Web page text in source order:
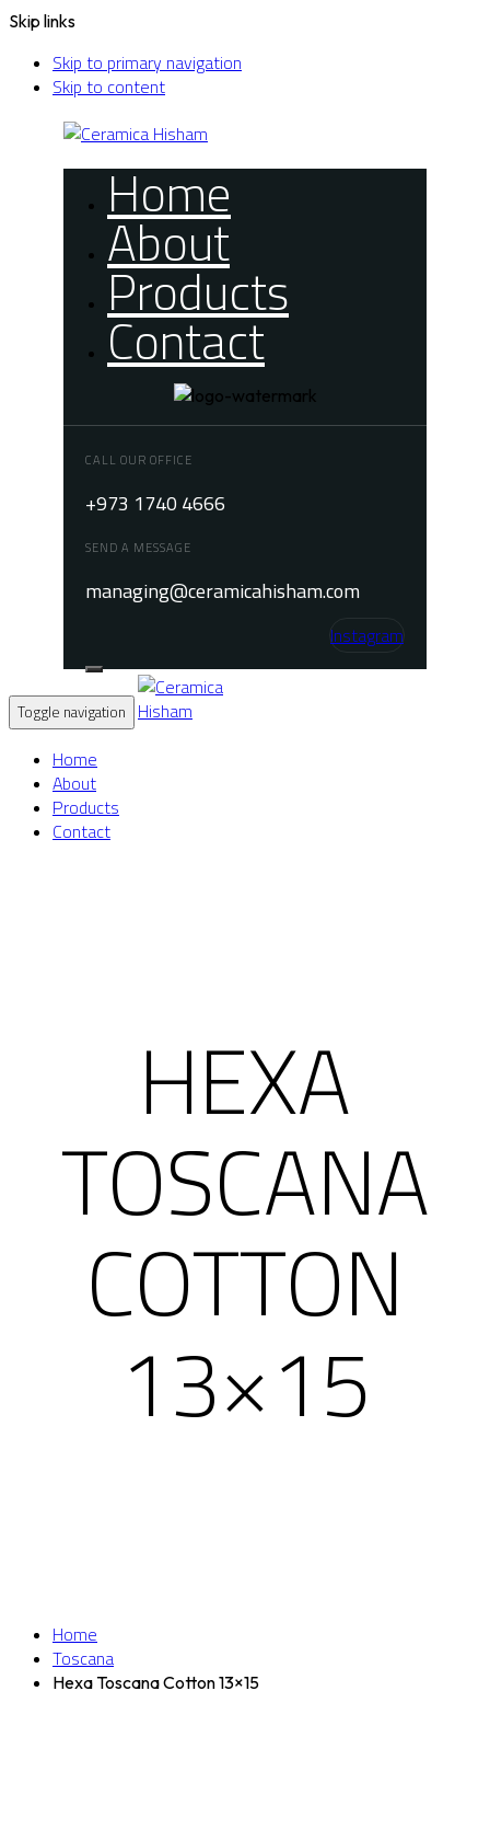
Skip links
Skip to primary navigation
Skip to content
Home
About
Products
Contact
CALL OUR OFFICE
+973 1740 4666
SEND A MESSAGE
managing@ceramicahisham.com
Instagram
Toggle navigation
Home
About
Products
Contact
HEXA
TOSCANA
COTTON
13×15
Home
Toscana
Hexa Toscana Cotton 13×15